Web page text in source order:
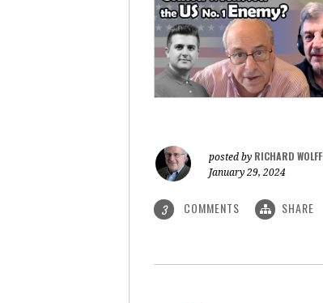
posted by RICHARD WOLFF
January 29, 2024
3 COMMENTS SHARE